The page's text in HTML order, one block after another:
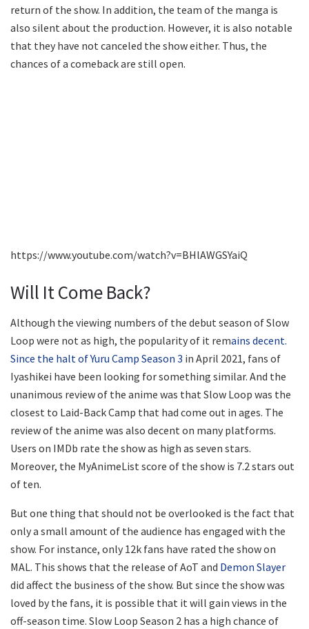
return of the show. In addition, the team of the manga is
also silent about the production. However, it is also notable
that they have not canceled the show either. Thus, the
chances of a comeback are still open.
https://www.youtube.com/watch?v=BHlAWGSYaiQ
Will It Come Back?
Although the viewing numbers of the debut season of Slow
Loop were not as high, the popularity of it remains decent.
Since the halt of Yuru Camp Season 3 in April 2021, fans of
Iyashikei have been looking for something similar. And the
unanimous review of the anime was that Slow Loop was the
closest to Laid-Back Camp that had come out in ages. The
review of the anime was also decent on many platforms.
Users on IMDb rate the show as high as seven stars.
Moreover, the MyAnimeList score of the show is 7.2 stars out
of ten.
But one thing that should not be overlooked is the fact that
only a small amount of the audience has engaged with the
show. For instance, only 12k fans have rated the show on
MAL. This shows that the release of AoT and Demon Slayer
did affect the business of the show. But since the show was
loved by the fans, it is possible that it will gain views in the
off-season time. Slow Loop Season 2 has a high chance of